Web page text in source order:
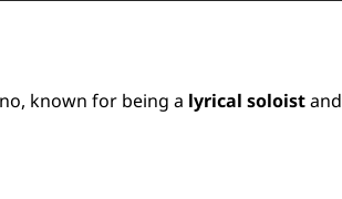
known for being a lyrical soloistand